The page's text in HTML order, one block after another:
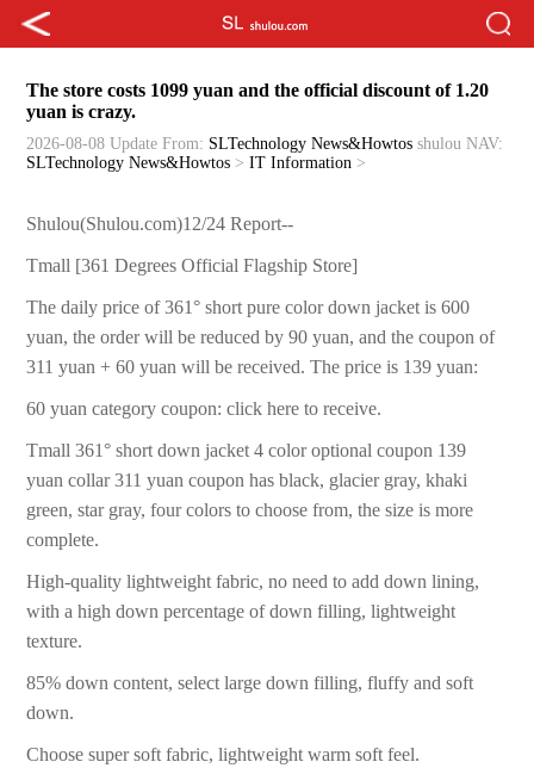
The store costs 1099 yuan and the official discount of 1.20
yuan is crazy.
2026-08-08 Update From: SLTechnology News&Howtos shulou NAV:
SLTechnology News&Howtos >IT Information >
Shulou(Shulou.com)12/24 Report--
Tmall [361 Degrees Official Flagship Store]
The daily price of 361° short pure color down jacket is 600
yuan, the order will be reduced by 90 yuan, and the coupon of
311 yuan + 60 yuan will be received. The price is 139 yuan:
60 yuan category coupon: click here to receive.
Tmall 361° short down jacket 4 color optional coupon 139
yuan collar 311 yuan coupon has black, glacier gray, khaki
green, star gray, four colors to choose from, the size is more
complete.
High-quality lightweight fabric, no need to add down lining,
with a high down percentage of down filling, lightweight
texture.
85% down content, select large down filling, fluffy and soft
down.
Choose super soft fabric, lightweight warm soft feel.